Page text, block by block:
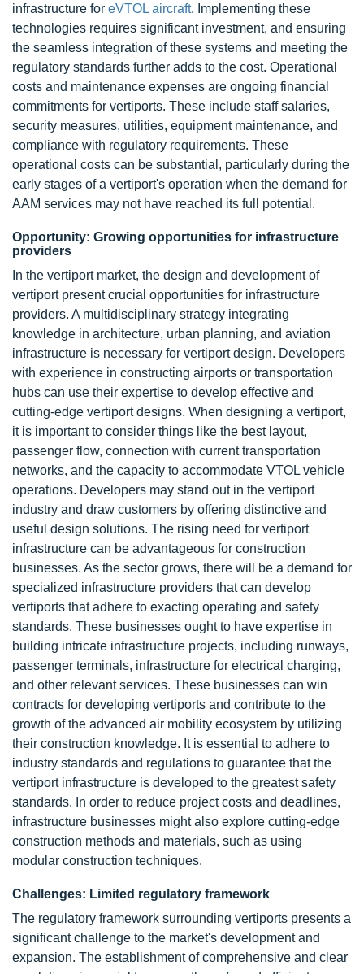
infrastructure for eVTOL aircraft. Implementing these
technologies requires significant investment, and ensuring
the seamless integration of these systems and meeting the
regulatory standards further adds to the cost. Operational
costs and maintenance expenses are ongoing financial
commitments for vertiports. These include staff salaries,
security measures, utilities, equipment maintenance, and
compliance with regulatory requirements. These
operational costs can be substantial, particularly during the
early stages of a vertiport's operation when the demand for
AAM services may not have reached its full potential.
Opportunity: Growing opportunities for infrastructure
providers
In the vertiport market, the design and development of
vertiport present crucial opportunities for infrastructure
providers. A multidisciplinary strategy integrating
knowledge in architecture, urban planning, and aviation
infrastructure is necessary for vertiport design. Developers
with experience in constructing airports or transportation
hubs can use their expertise to develop effective and
cutting-edge vertiport designs. When designing a vertiport,
it is important to consider things like the best layout,
passenger flow, connection with current transportation
networks, and the capacity to accommodate VTOL vehicle
operations. Developers may stand out in the vertiport
industry and draw customers by offering distinctive and
useful design solutions. The rising need for vertiport
infrastructure can be advantageous for construction
businesses. As the sector grows, there will be a demand for
specialized infrastructure providers that can develop
vertiports that adhere to exacting operating and safety
standards. These businesses ought to have expertise in
building intricate infrastructure projects, including runways,
passenger terminals, infrastructure for electrical charging,
and other relevant services. These businesses can win
contracts for developing vertiports and contribute to the
growth of the advanced air mobility ecosystem by utilizing
their construction knowledge. It is essential to adhere to
industry standards and regulations to guarantee that the
vertiport infrastructure is developed to the greatest safety
standards. In order to reduce project costs and deadlines,
infrastructure businesses might also explore cutting-edge
construction methods and materials, such as using
modular construction techniques.
Challenges: Limited regulatory framework
The regulatory framework surrounding vertiports presents a
significant challenge to the market's development and
expansion. The establishment of comprehensive and clear